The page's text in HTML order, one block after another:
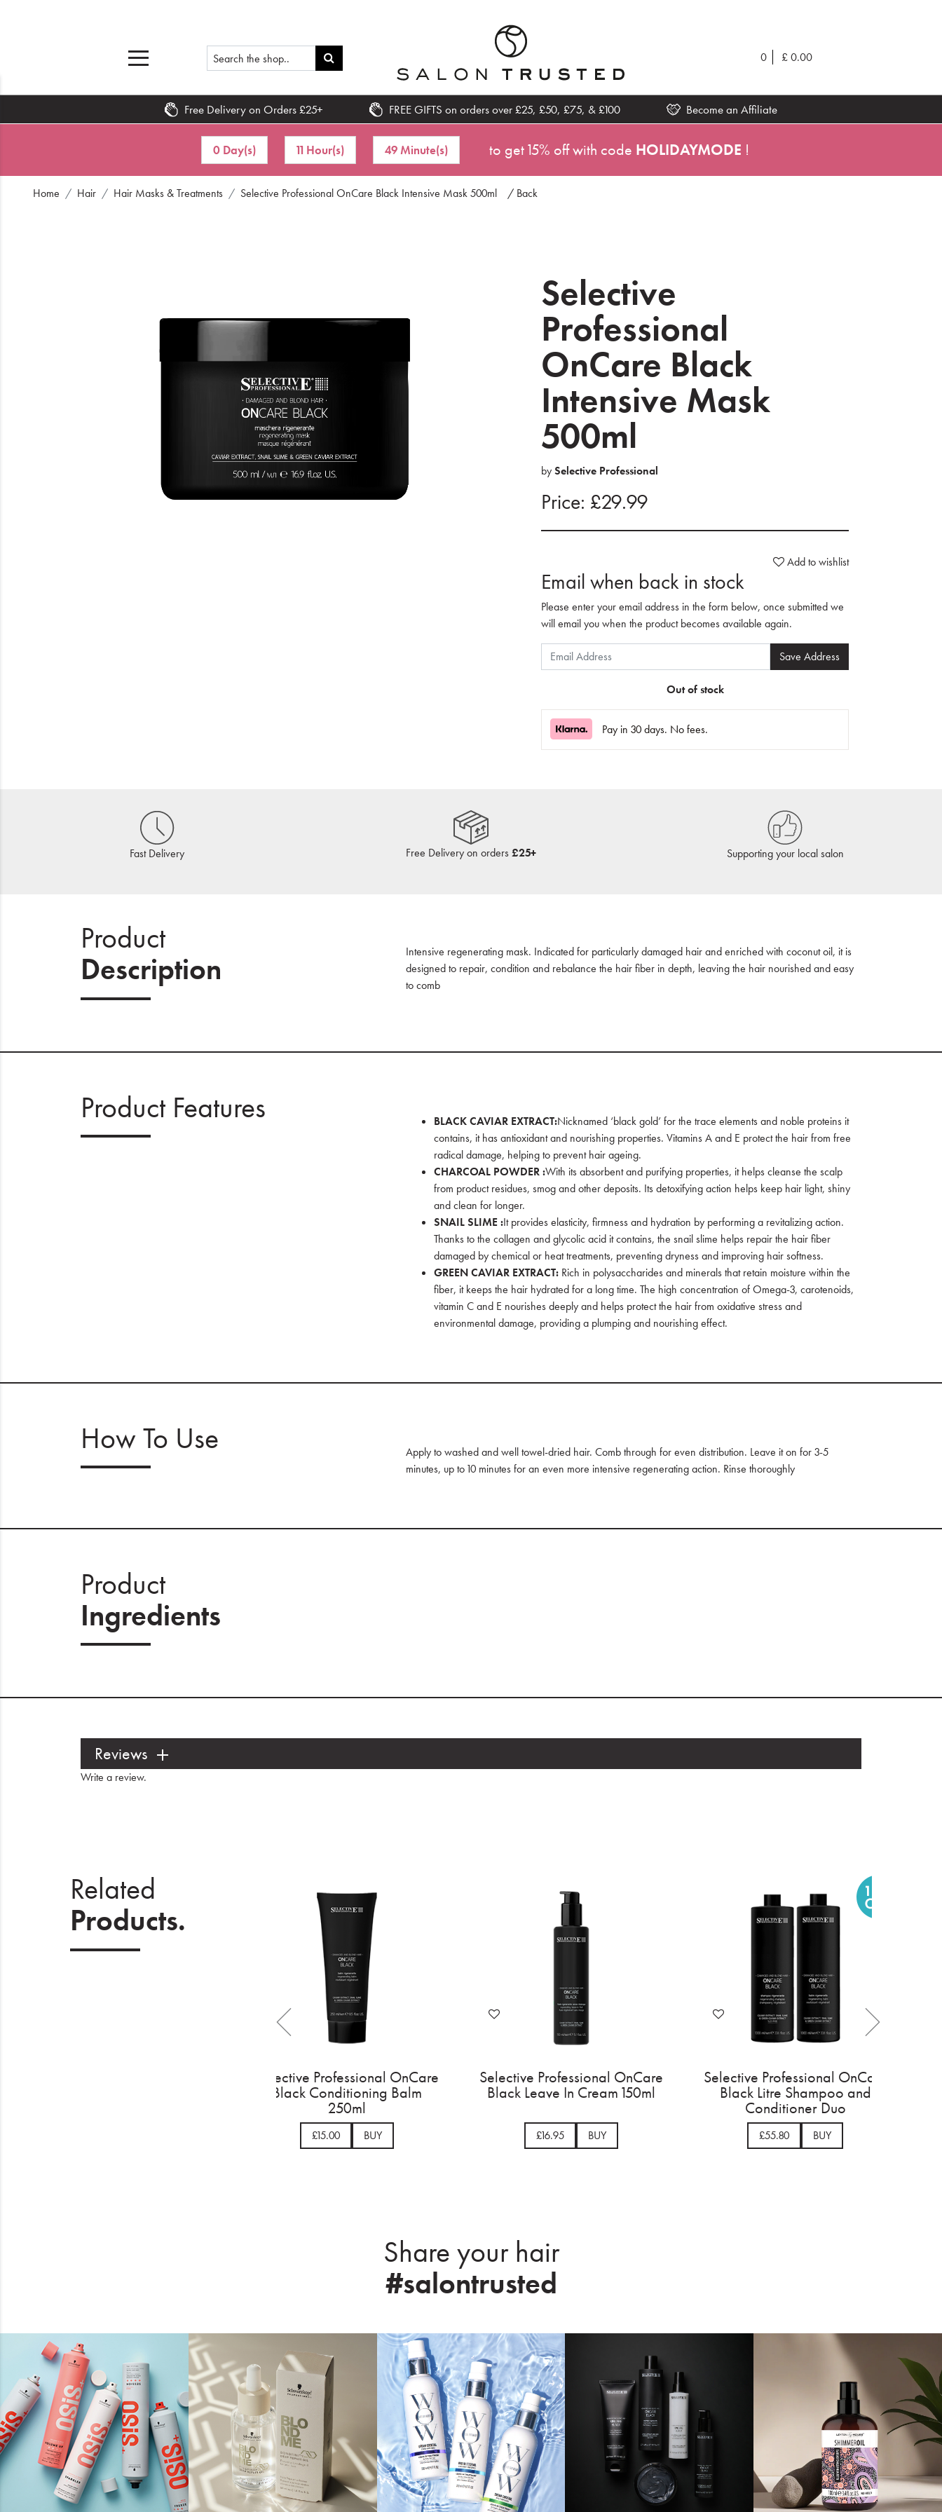
0 £0.00
Free Delivery on Orders £25+ FREE GIFTS on orders over £25, £50, £75, & £100 Become an Affiliate
0 Day(s) 11 Hour(s) 49 Minute(s) to get 15% off with code HOLIDAYMODE !
Home Hair Hair Masks & Treatments Selective Professional OnCare Black Intensive Mask 500ml / Back
Selective
Professional
OnCare Black
Intensive Mask
500ml
bySelective Professional
Price: £29.99
Add to wishlist
Email when back in stock
Please enter your email address in the form below, once submitted we
will email you when the product becomes available again.
Save Address
Out of stock
Pay in 30 days. No fees.
Fast Delivery Free Delivery on orders £25+ Supporting your local salon
Product
Description
Intensive regenerating mask. Indicated for particularly damaged hair and enriched with coconut oil, it is
designed to repair, condition and rebalance the hair fiber in depth, leaving the hair nourished and easy
to comb
Product Features BLACK CAVIAR EXTRACT:Nicknamed ‘black gold’ for the trace elements and noble proteins it
contains, it has antioxidant and nourishing properties. Vitamins A and E protect the hair from free
radical damage, helping to prevent hair ageing.
CHARCOAL POWDER :With its absorbent and purifying properties, it helps cleanse the scalp
from product residues, smog and other deposits. Its detoxifying action helps keep hair light, shiny
and clean for longer.
SNAIL SLIME :It provides elasticity, firmness and hydration by performing a revitalizing action.
Thanks to the collagen and glycolic acid it contains, the snail slime helps repair the hair fiber
damaged by chemical or heat treatments, preventing dryness and improving hair softness.
GREEN CAVIAR EXTRACT: Rich in polysaccharides and minerals that retain moisture within the
fiber, it keeps the hair hydrated for a long time. The high concentration of Omega-3, carotenoids,
vitamin C and E nourishes deeply and helps protect the hair from oxidative stress and
environmental damage, providing a plumping and nourishing effect.
How To Use
Apply to washed and well towel-dried hair. Comb through for even distribution. Leave it on for 3-5
minutes, up to 10 minutes for an even more intensive regenerating action. Rinse thoroughly
Product
Ingredients
Reviews
Write a review.
Related
Products.
Selective Professional OnCare
Black Shampoo 275ml
£15.00
Selective Professional OnCare
Black Conditioning Balm
£15.00
Selective Professional
Black Leave In Cream 150ml
£16.95
Share your hair
#salontrusted